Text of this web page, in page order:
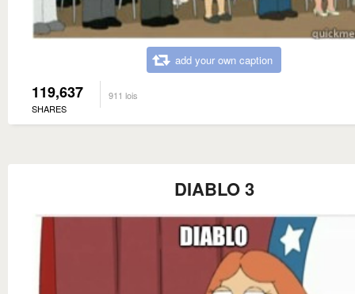
add your own caption
119,637
SHARES
911 lois
DIABLO 3